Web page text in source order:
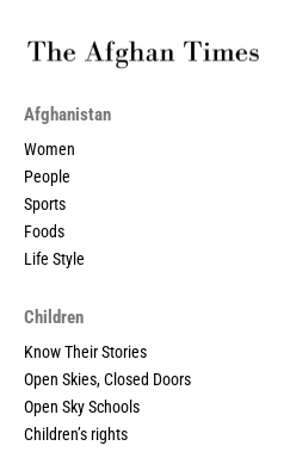
Afghanistan
Women
People
Sports
Foods
Life Style
Children
Know Their Stories
Open Skies, Closed Doors
Open Sky Schools
Children’s rights